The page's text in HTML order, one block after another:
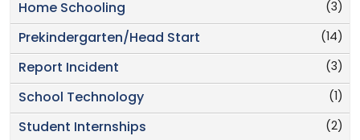
(3)
Home Schooling
(14)
Prekindergarten/Head Start
(3)
Report Incident
(1)
School Technology
(2)
Student Internships